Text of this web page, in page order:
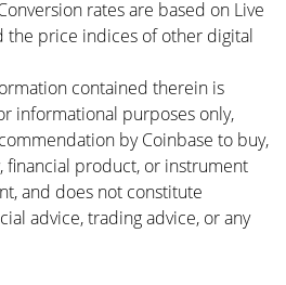
rates are based on Live
the price indices of other digital
contained therein is
informational purposes only,
by Coinbase to buy,
financial product, or instrument
and does not constitute
advice, trading advice, or any